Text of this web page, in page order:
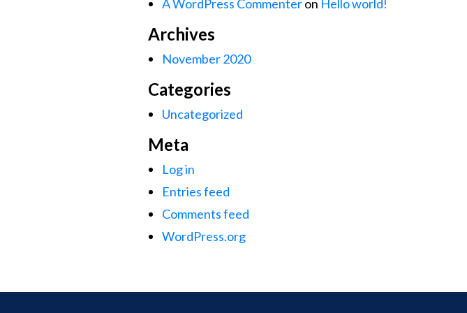
A WordPress Commenteron Hello world!
Archives
November 2020
Categories
Uncategorized
Meta
Log in
Entries feed
Comments feed
WordPress.org